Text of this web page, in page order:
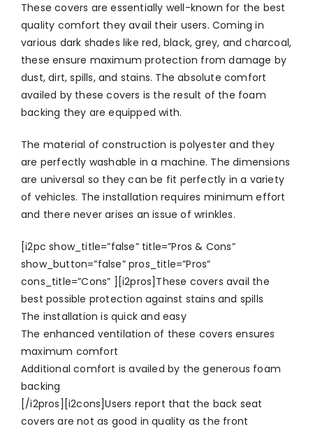
These covers are essentially well-known for the best
quality comfort they avail their users. Coming in
various dark shades like red, black, grey, and charcoal,
these ensure maximum protection from damage by
dust, dirt, spills, and stains. The absolute comfort
availed by these covers is the result of the foam
backing they are equipped with.
The material of construction is polyester and they
are perfectly washable in a machine. The dimensions
are universal so they can be fit perfectly in a variety
of vehicles. The installation requires minimum effort
and there never arises an issue of wrinkles.
[i2pc show_title=”false” title=”Pros & Cons”
show_button=”false” pros_title=”Pros”
cons_title=”Cons” ][i2pros]These covers avail the
best possible protection against stains and spills
The installation is quick and easy
The enhanced ventilation of these covers ensures
maximum comfort
Additional comfort is availed by the generous foam
backing
[/i2pros][i2cons]Users report that the back seat
covers are not as good in quality as the front